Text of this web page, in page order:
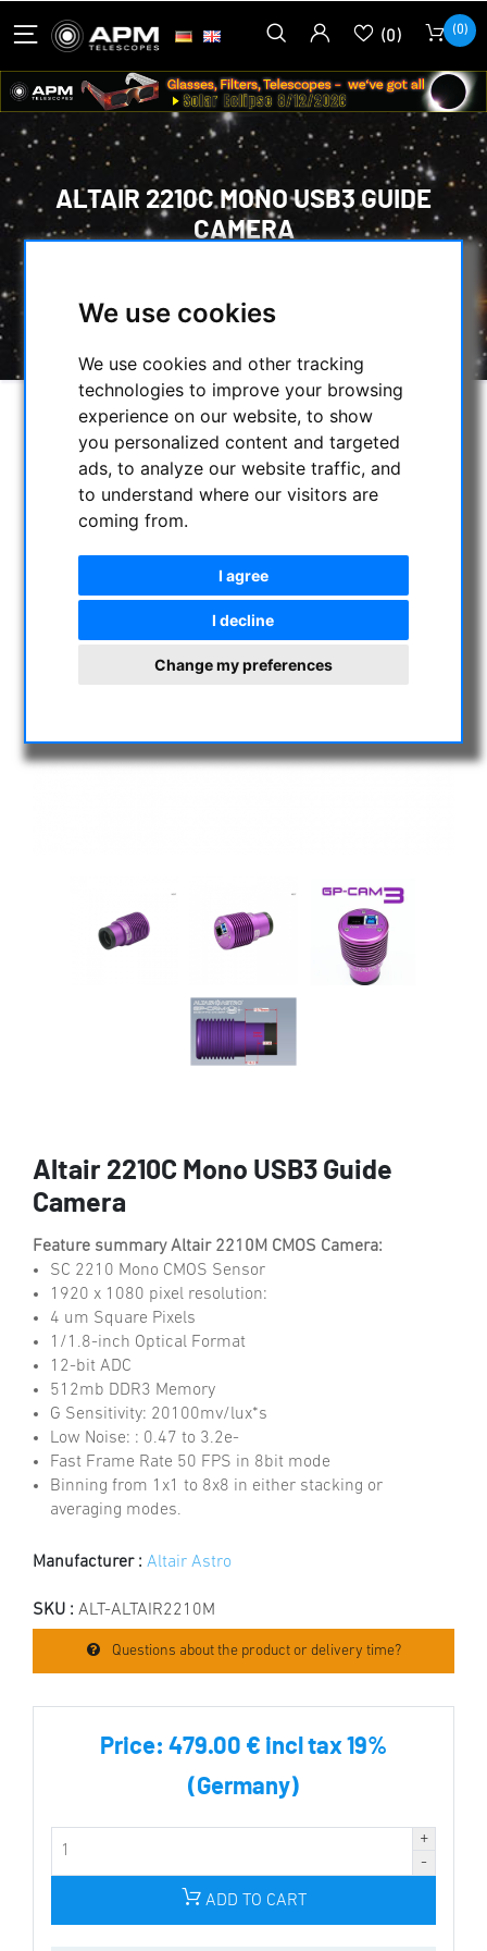
We use cookies
We use cookies and other tracking
technologies to improve your browsing
experience on our website, to show
you personalized content and targeted
ads, to analyze our website traffic, and
to understand where our visitors are
coming from.
I agree
I decline
Change my preferences
(0) (0)
ALTAIR 2210C MONO USB3 GUIDE
CAMERA
CMOS-CAMERAS
/
ALTAIR 2210C MONO USB3 GUIDE CAMERA
Altair 2210C Mono USB3 Guide
Camera
Feature summary Altair 2210M CMOS Camera:
SC 2210 Mono CMOS Sensor
1920 x 1080 pixel resolution:
4 um Square Pixels
1/1.8-inch Optical Format
12-bit ADC
512mb DDR3 Memory
G Sensitivity: 20100mv/lux*s
Low Noise: : 0.47 to 3.2e-
Fast Frame Rate 50 FPS in 8bit mode
Binning from 1x1 to 8x8 in either stacking or
averaging modes.
Manufacturer : Altair Astro
SKU : ALT-ALTAIR2210M
Questions about the product or delivery time?
Price: 479.00 € incl tax 19%
(Germany)
ADD TO CART